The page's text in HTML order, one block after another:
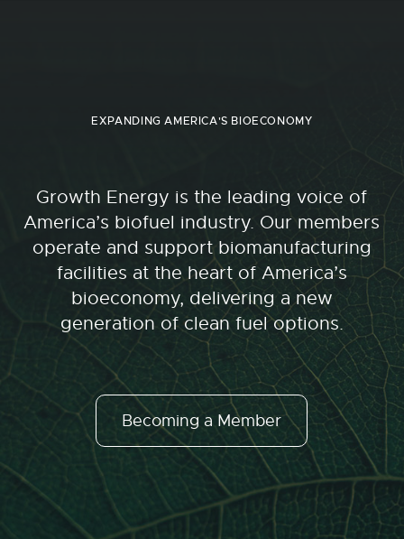
EXPANDING AMERICA'S BIOECONOMY
Growth Energy is the leading voice of
America’s biofuel industry. Our members
operate and support biomanufacturing
facilities at the heart of America’s
bioeconomy, delivering a new
generation of clean fuel options.
Becoming a Member